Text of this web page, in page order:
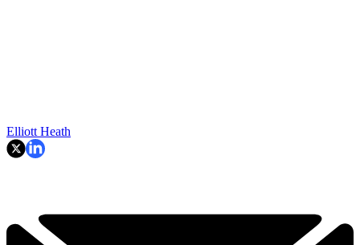
Elliott Heath